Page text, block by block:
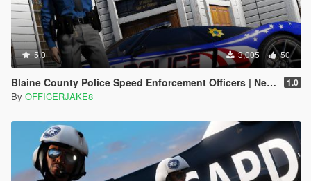
5.0 3,005 50
Blaine County Police Speed Enforcement Officers | Need for Speed Hot Pursuit 1.0
By OFFICERJAKE8